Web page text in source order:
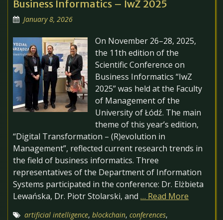
Business Informatics – IwZ 2025
January 8, 2026
On November 26–28, 2025,
the 11th edition of the
Scientific Conference on
Business Informatics “IwZ
2025” was held at the Faculty
of Management of the
University of Łódź. The main
theme of this year’s edition,
“Digital Transformation – (R)evolution in
Management”, reflected current research trends in
the field of business informatics. Three
representatives of the Department of Information
Systems participated in the conference: Dr. Elżbieta
Lewańska, Dr. Piotr Stolarski, and … Read More
artificial intelligence, blockchain, conferences,